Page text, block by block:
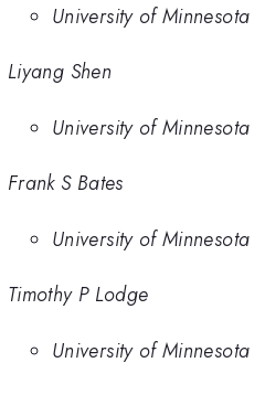
University of Minnesota
Liyang Shen
University of Minnesota
Frank S Bates
University of Minnesota
Timothy P Lodge
University of Minnesota